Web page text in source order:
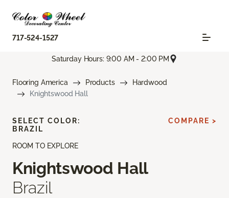
717-524-1527
Saturday Hours: 9:00 AM - 2:00 PM
Flooring America Products
Hardwood
Knightswood Hall
ROOM TO EXPLORE
Knightswood Hall
Brazil
SELECT COLOR:
BRAZIL
COMPARE >